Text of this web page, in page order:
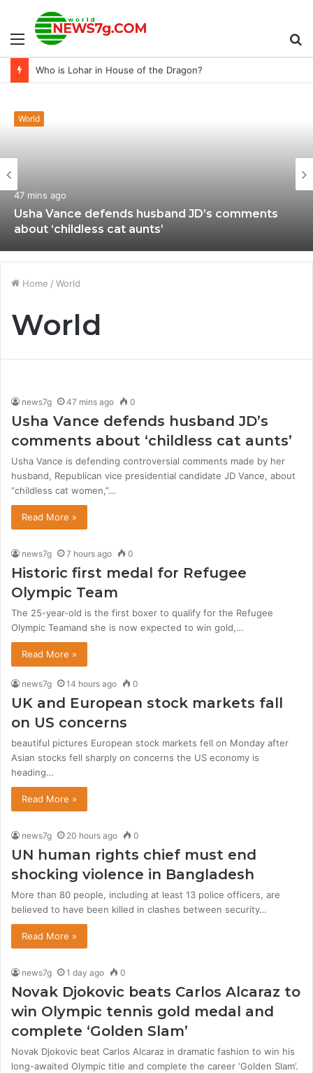
Menu
Who is Lohar in House of the Dragon?
World
47 mins ago
Usha Vance defends husband JD’s comments
about ‘childless cat aunts’
Home / World
World
news7g 47 mins ago 0
Usha Vance defends husband JD’s
comments about ‘childless cat aunts’
Usha Vance is defending controversial comments made by her
husband, Republican vice presidential candidate JD Vance, about
“childless cat women,”…
Read More »
news7g 7 hours ago 0
Historic first medal for Refugee
Olympic Team
The 25-year-old is the first boxer to qualify for the Refugee
Olympic Teamand she is now expected to win gold,…
Read More »
news7g 14 hours ago 0
UK and European stock markets fall
on US concerns
beautiful pictures European stock markets fell on Monday after
Asian stocks fell sharply on concerns the US economy is
heading…
Read More »
news7g 20 hours ago 0
UN human rights chief must end
shocking violence in Bangladesh
More than 80 people, including at least 13 police officers, are
believed to have been killed in clashes between security…
Read More »
news7g 1 day ago 0
Novak Djokovic beats Carlos Alcaraz to
win Olympic tennis gold medal and
complete ‘Golden Slam’
Novak Djokovic beat Carlos Alcaraz in dramatic fashion to win his
long-awaited Olympic title and complete the career ‘Golden Slam’.